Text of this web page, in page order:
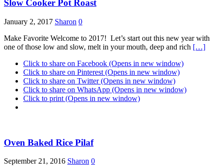
Slow Cooker Pot Roast
January 2, 2017 Sharon 0
Make Favorite Welcome to 2017! Let’s start out this new year with
one of those low and slow, melt in your mouth, deep and rich […]
Click to share on Facebook (Opens in new window)
Click to share on Pinterest (Opens in new window)
Click to share on Twitter (Opens in new window)
Click to share on WhatsApp (Opens in new window)
Click to print (Opens in new window)
Oven Baked Rice Pilaf
September 21, 2016 Sharon 0